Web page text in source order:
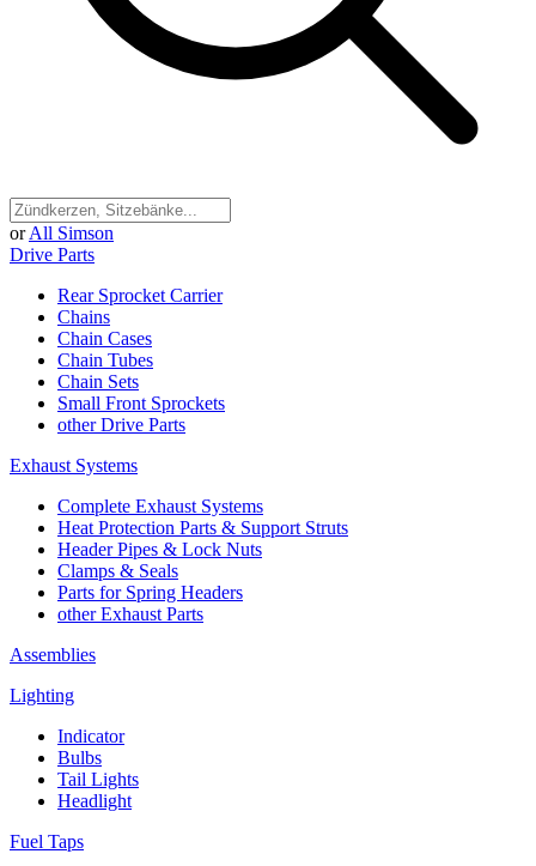
or All Simson
Drive Parts
Rear Sprocket Carrier
Chains
Chain Cases
Chain Tubes
Chain Sets
Small Front Sprockets
other Drive Parts
Exhaust Systems
Complete Exhaust Systems
Heat Protection Parts & Support Struts
Header Pipes & Lock Nuts
Clamps & Seals
Parts for Spring Headers
other Exhaust Parts
Assemblies
Lighting
Indicator
Bulbs
Tail Lights
Headlight
Fuel Taps